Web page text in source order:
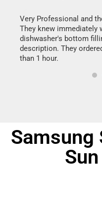
Very Professional and
They knew immediately
dishwasher's bottom
description. They
than 1 hour.
Samsung